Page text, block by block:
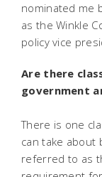
nominated me
as the Winkle
policy vice
Are there
government
There is one
can take about
referred to as